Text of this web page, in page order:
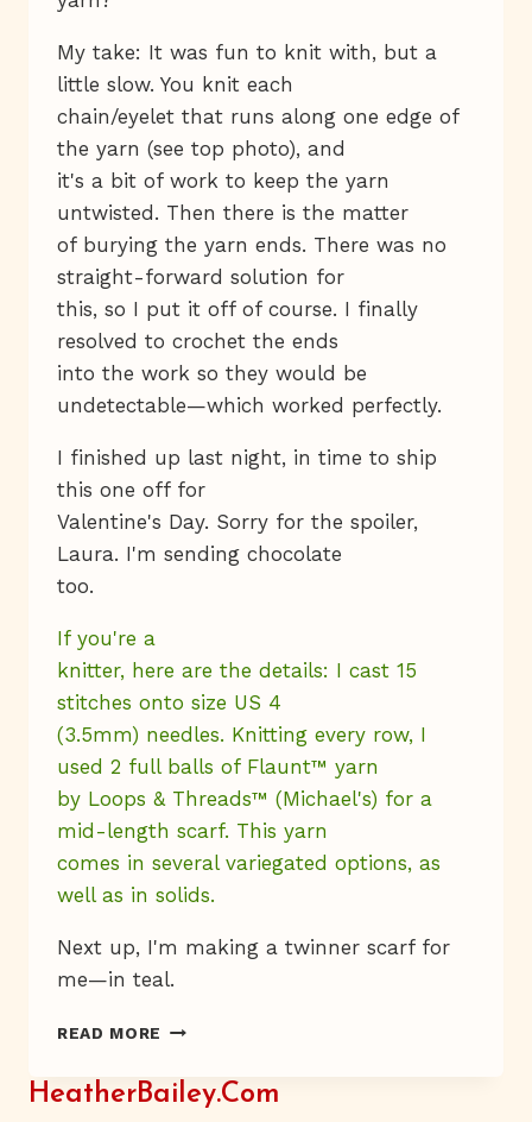
My take: It was fun to knit with, but a
little slow. You knit each
chain/eyelet that runs along one edge of
the yarn (see top photo), and
it's a bit of work to keep the yarn
untwisted. Then there is the matter
of burying the yarn ends. There was no
straight-forward solution for
this, so I put it off of course. I finally
resolved to crochet the ends
into the work so they would be
undetectable—which worked perfectly.
I finished up last night, in time to ship
this one off for
Valentine's Day. Sorry for the spoiler,
Laura. I'm sending chocolate
too.
If you're a
knitter, here are the details: I cast 15
stitches onto size US 4
(3.5mm) needles. Knitting every row, I
used 2 full balls of Flaunt™ yarn
by Loops & Threads™ (Michael's) for a
mid-length scarf. This yarn
comes in several variegated options, as
well as in solids.
Next up, I'm making a twinner scarf for
me—in teal.
READ MORE KNIT
HeatherBailey.com